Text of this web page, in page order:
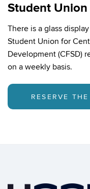
Student Union
There is a glass
Student Union for
Development (CFSD)
on a weekly basis.
RESERVE